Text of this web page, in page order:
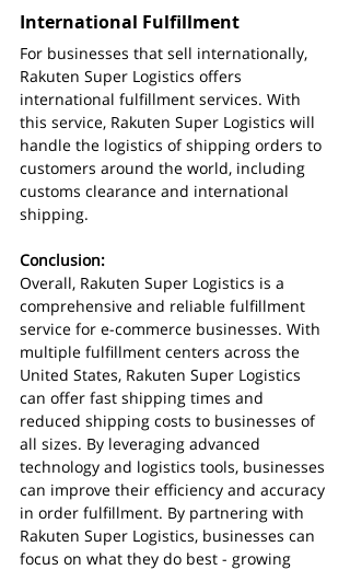
International Fulfillment
For businesses that sell internationally,
Rakuten Super Logistics offers
international fulfillment services. With
this service, Rakuten Super Logistics will
handle the logistics of shipping orders to
customers around the world, including
customs clearance and international
shipping.
Conclusion:
Overall, Rakuten Super Logistics is a
comprehensive and reliable fulfillment
service for e-commerce businesses. With
multiple fulfillment centers across the
United States, Rakuten Super Logistics
can offer fast shipping times and
reduced shipping costs to businesses of
all sizes. By leveraging advanced
technology and logistics tools, businesses
can improve their efficiency and accuracy
in order fulfillment. By partnering with
Rakuten Super Logistics, businesses can
focus on what they do best - growing